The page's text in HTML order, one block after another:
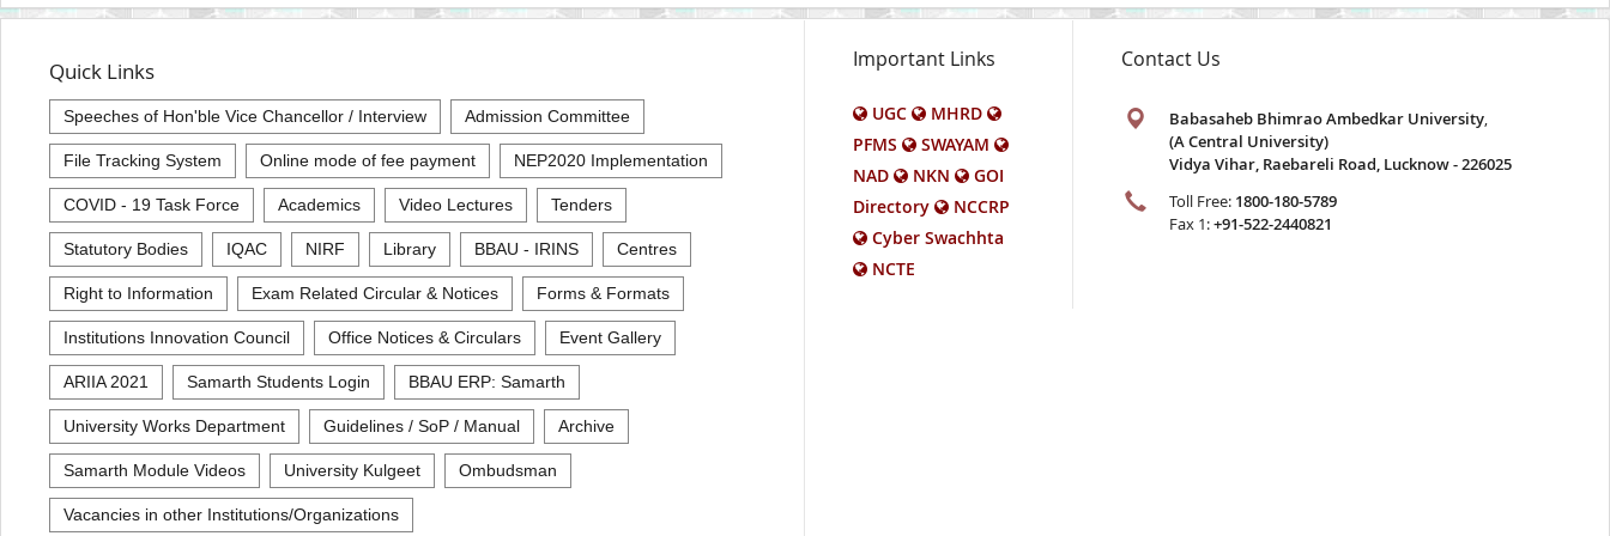
Quick Links
Speeches of Hon'ble Vice Chancellor / Interview Admission Committee
File Tracking System Online mode of fee payment NEP2020 Implementation
COVID - 19 Task Force Academics Video Lectures Tenders
Statutory Bodies IQAC NIRF Library BBAU - IRINS Centres
Right to Information Exam Related Circular & Notices Forms & Formats
Institutions Innovation Council Office Notices & Circulars Event Gallery
ARIIA 2021 Samarth Students Login BBAU ERP: Samarth
University Works Department Guidelines / SoP / Manual Archive
Samarth Module Videos University Kulgeet Ombudsman
Vacancies in other Institutions/Organizations
Important Links
UGC
MHRD
PFMS
SWAYAM
NAD
NKN
GOI
Directory
NCCRP
Cyber Swachhta
NCTE
Contact Us
Babasaheb Bhimrao Ambedkar University,
(A Central University)
Vidya Vihar, Raebareli Road, Lucknow - 226025
Toll Free: 1800-180-5789
Fax 1:+91-522-2440821